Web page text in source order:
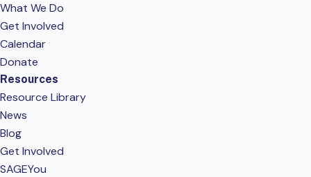
What We Do
Get Involved
Calendar
Donate
Resources
Resource Library
News
Blog
Get Involved
SAGEYou